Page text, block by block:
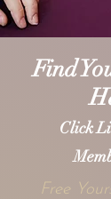
Find
Click
Free